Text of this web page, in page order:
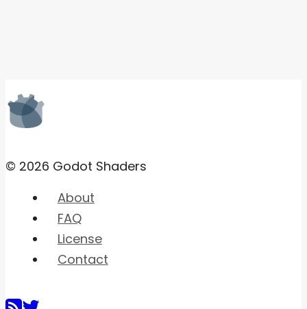
© 2026 Godot Shaders
About
FAQ
License
Contact